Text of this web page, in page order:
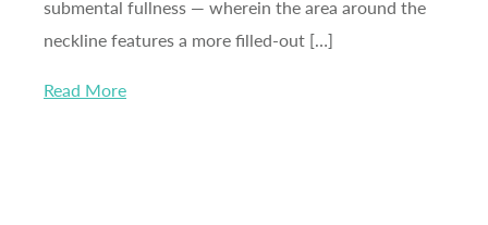
submental fullness — wherein the area around the
neckline features a more filled-out […]
Read More